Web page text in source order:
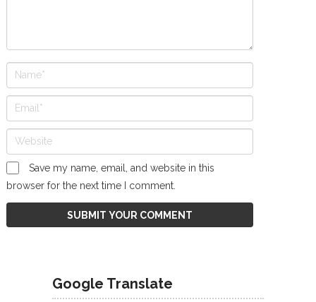
Save my name, email, and website in this
browser for the next time I comment.
Google Translate